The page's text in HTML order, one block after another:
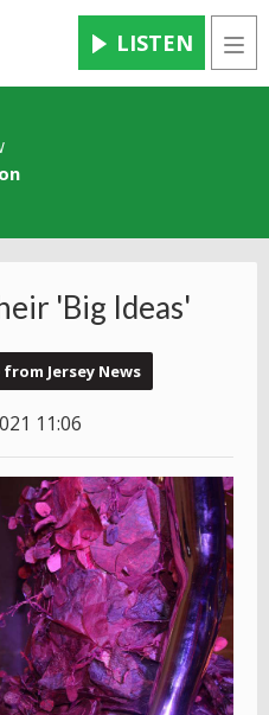
LISTEN
'Big Ideas'
Jersey News
11:06